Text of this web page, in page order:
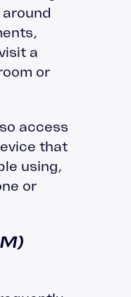
a
or
access
that
using,
or